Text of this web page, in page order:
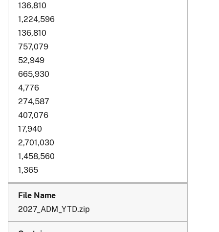
136,810
1,224,596
136,810
757,079
52,949
665,930
4,776
274,587
407,076
17,940
2,701,030
1,458,560
1,365
2027_ADM_YTD.zip